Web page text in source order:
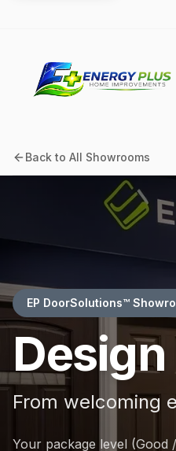
Back to All Showrooms
EP DoorSolutions™
From welcoming
Your package level (Good